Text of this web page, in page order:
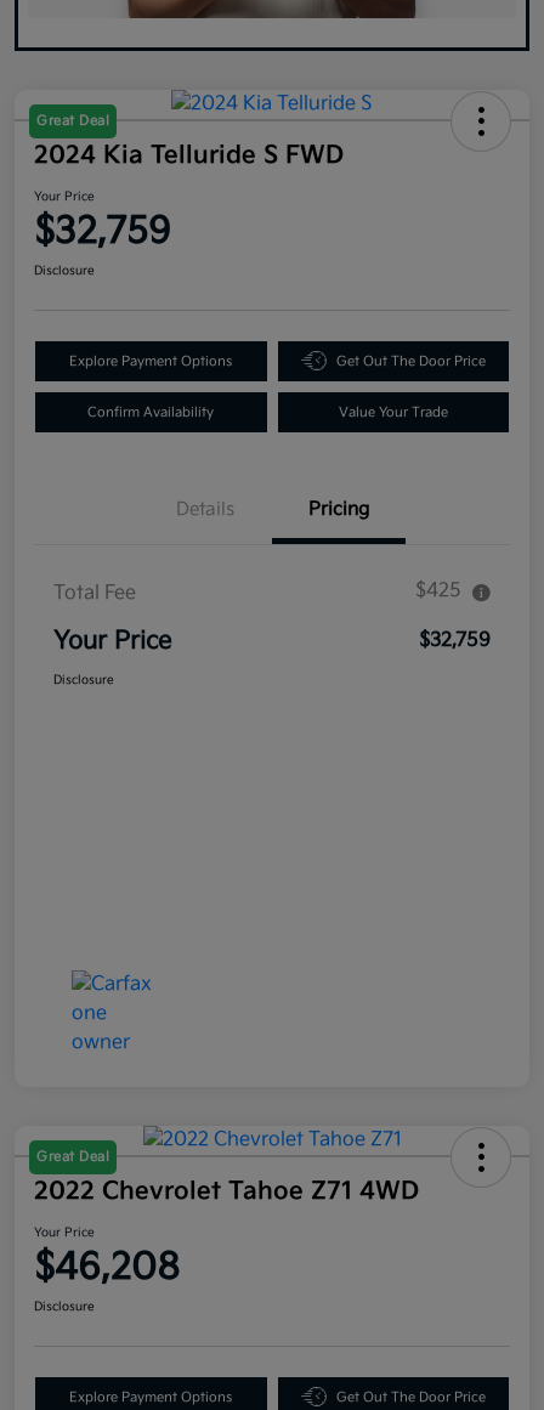
Great Deal
2024 Kia Telluride S FWD
Your Price
$32,759
Disclosure
Explore Payment Options Get Out The Door Price
Confirm Availability Value Your Trade
Details Pricing
Total Fee $425
Your Price $32,759
Disclosure
Great Deal
2022 Chevrolet Tahoe Z71 4WD
Your Price
$46,208
Disclosure
Explore Payment Options Get Out The Door Price